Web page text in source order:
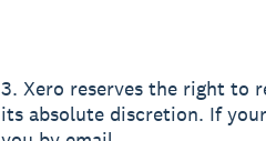
3. Xero reserves the right to
its absolute discretion. If